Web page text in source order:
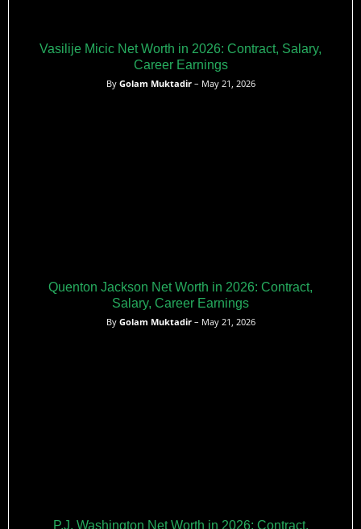
Vasilije Micic Net Worth in 2026: Contract, Salary,
Career Earnings
By Golam Muktadir– May 21, 2026
Quenton Jackson Net Worth in 2026: Contract,
Salary, Career Earnings
By Golam Muktadir– May 21, 2026
P.J. Washington Net Worth in 2026: Contract,